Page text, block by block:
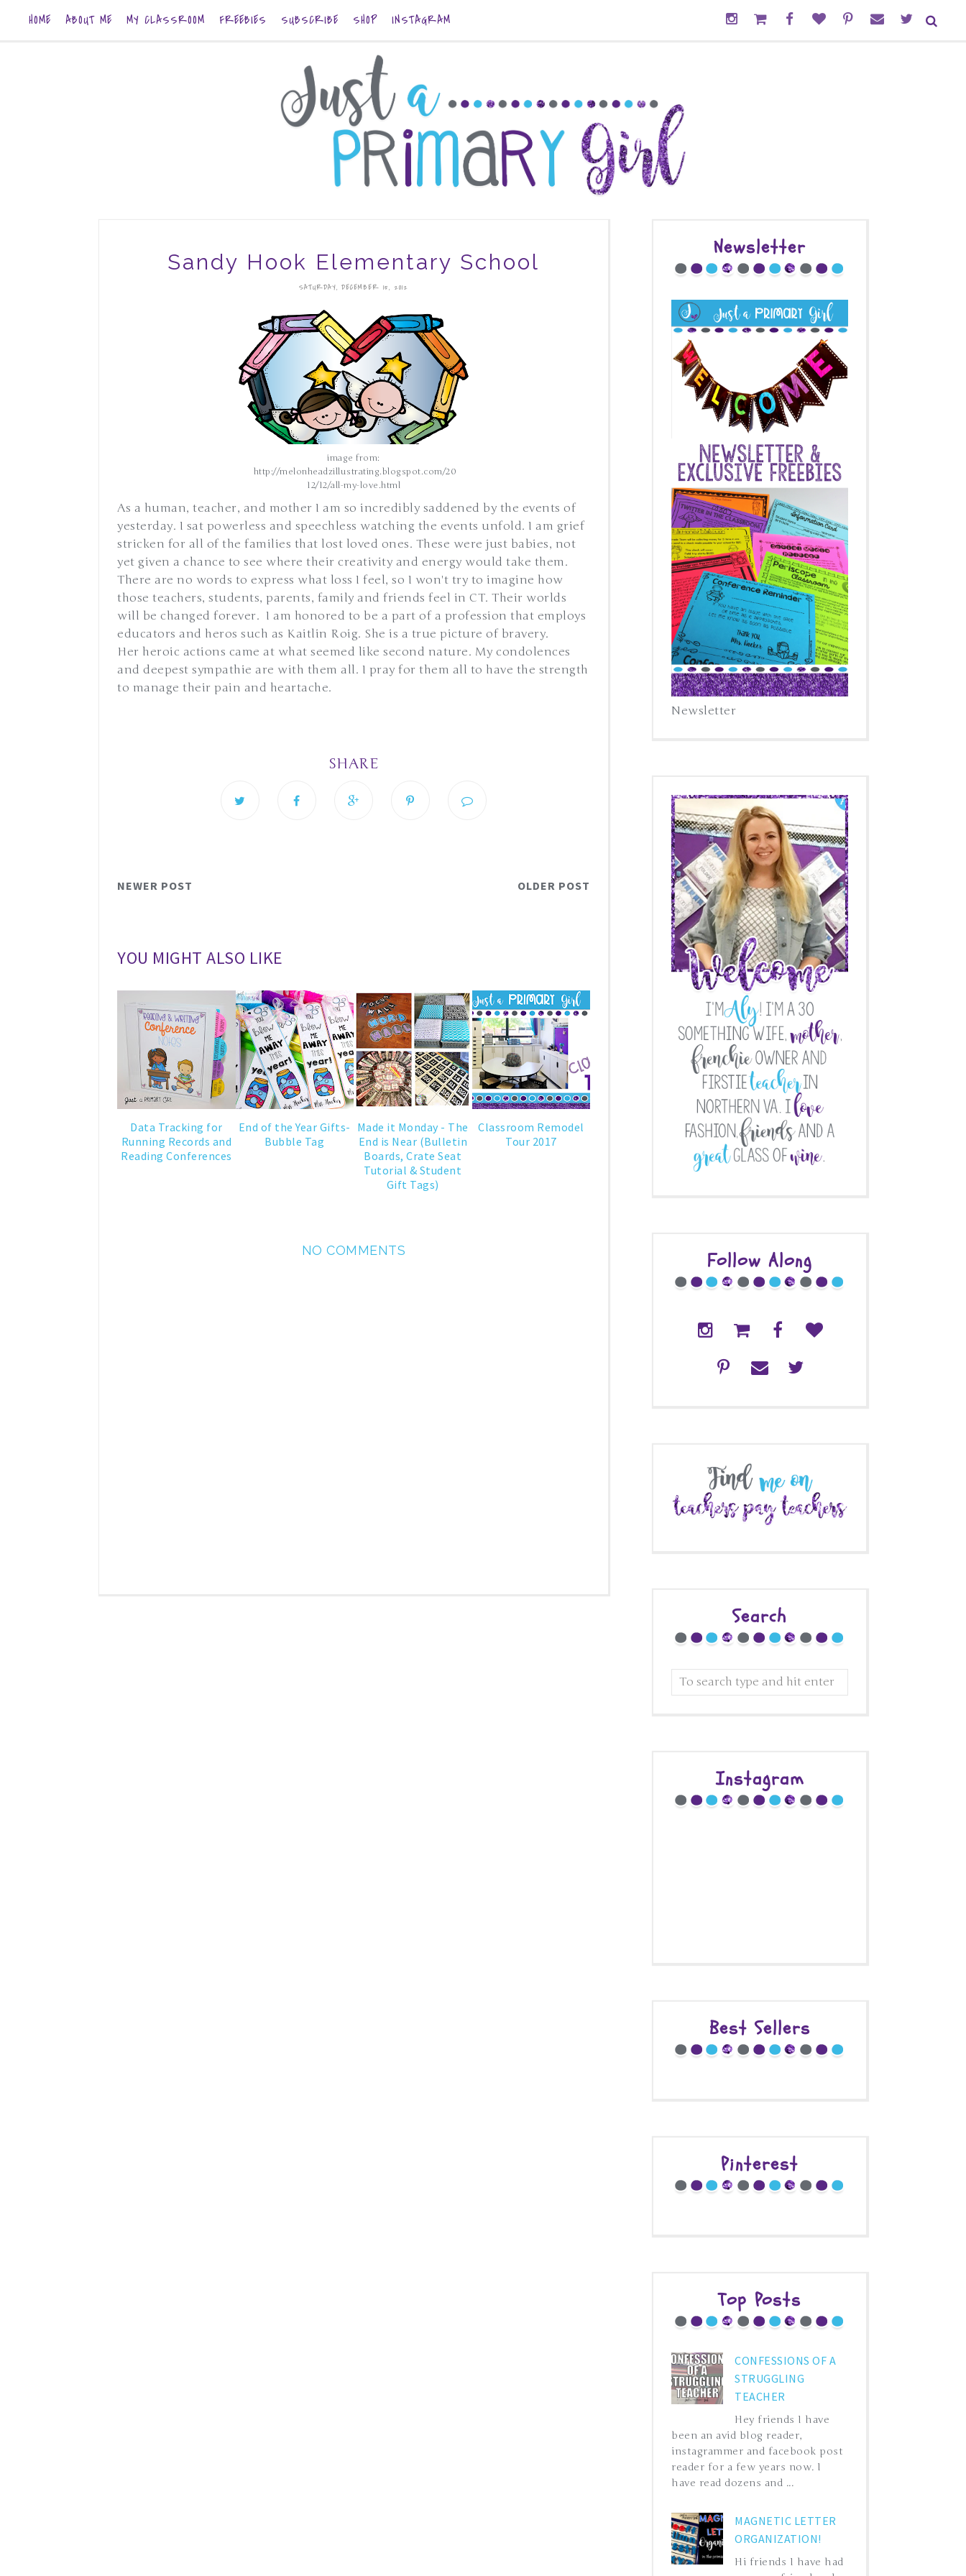
HOME ABOUT ME MY CLASSROOM FREEBIES SUBSCRIBE SHOP INSTAGRAM
Sandy Hook Elementary School
SATURDAY, DECEMBER 15, 2012
image from:
http://melonheadzillustrating.blogspot.com/20
12/12/all-my-love.html
As a human, teacher, and mother I am so incredibly saddened by the events of
yesterday. I sat powerless and speechless watching the events unfold. I am grief
stricken for all of the families that lost loved ones. These were just babies, not
yet given a chance to see where their creativity and energy would take them.
There are no words to express what loss I feel, so I won't try to imagine how
those teachers, students, parents, family and friends feel in CT. Their worlds
will be changed forever. I am honored to be a part of a profession that employs
educators and heros such as Kaitlin Roig. She is a true picture of bravery.
Her heroic actions came at what seemed like second nature. My condolences
and deepest sympathie are with them all. I pray for them all to have the strength
to manage their pain and heartache.
SHARE
NEWER POST OLDER POST
YOU MIGHT ALSO LIKE
Data Tracking for
Running Records and
Reading Conferences
End of the Year Gifts-
Bubble Tag
Made it Monday - The
End is Near (Bulletin
Boards, Crate Seat
Tutorial & Student
Gift Tags)
Classroom Remodel
Tour 2017
NO COMMENTS
Newsletter
Newsletter
Follow Along
Search
Instagram
Best Sellers
Pinterest
Top Posts
CONFESSIONS OF A
STRUGGLING
TEACHER
Hey friends I have
been an avid blog reader,
instagrammer and facebook post
reader for a few years now. I
have read dozens and ...
MAGNETIC LETTER
ORGANIZATION!
Hi friends I have had